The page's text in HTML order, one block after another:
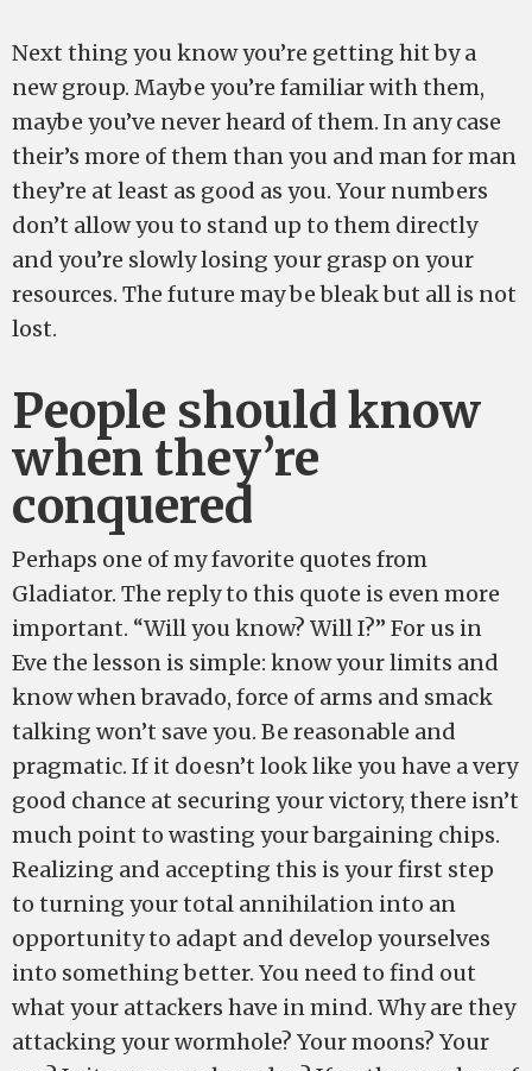
Next thing you know you’re getting hit by a
new group. Maybe you’re familiar with them,
maybe you’ve never heard of them. In any case
their’s more of them than you and man for man
they’re at least as good as you. Your numbers
don’t allow you to stand up to them directly
and you’re slowly losing your grasp on your
resources. The future may be bleak but all is not
lost.
People should know
when they’re
conquered
Perhaps one of my favorite quotes from
Gladiator. The reply to this quote is even more
important. “Will you know? Will I?” For us in
Eve the lesson is simple: know your limits and
know when bravado, force of arms and smack
talking won’t save you. Be reasonable and
pragmatic. If it doesn’t look like you have a very
good chance at securing your victory, there isn’t
much point to wasting your bargaining chips.
Realizing and accepting this is your first step
to turning your total annihilation into an
opportunity to adapt and develop yourselves
into something better. You need to find out
what your attackers have in mind. Why are they
attacking your wormhole? Your moons? Your